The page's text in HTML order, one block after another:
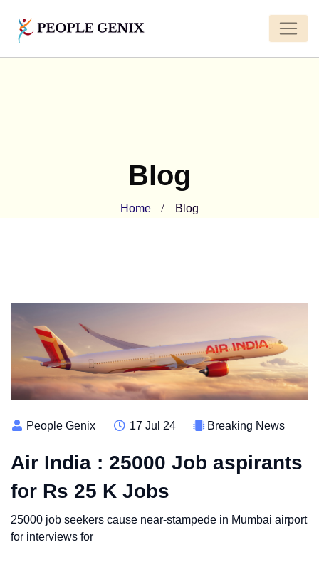
Blog
Home Blog
People Genix 17 Jul 24 Breaking News
Air India : 25000 Job aspirants
for Rs 25 K Jobs
25000 job seekers cause near-stampede in Mumbai airport
for interviews for